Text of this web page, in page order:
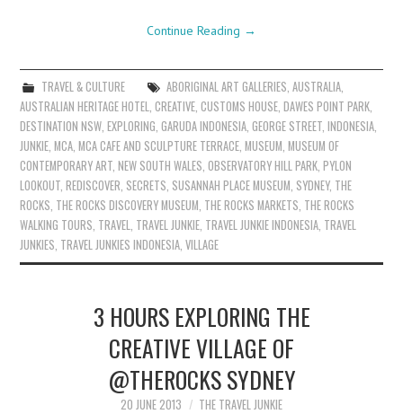
Continue Reading →
TRAVEL & CULTURE ABORIGINAL ART GALLERIES AUSTRALIA,
AUSTRALIAN HERITAGE HOTEL ,CREATIVE ,CUSTOMS HOUSE ,DAWES POINT PARK
DESTINATION NSW ,EXPLORING ,GARUDA INDONESIA ,GEORGE STREET ,INDONESIA
JUNKIE ,MCA ,MCA CAFE AND SCULPTURE TERRACE ,MUSEUM ,MUSEUM OF
CONTEMPORARY ART ,NEW SOUTH WALES ,OBSERVATORY HILL PARK ,PYLON
LOOKOUT ,REDISCOVER SECRETS SUSANNAH PLACE MUSEUM SYDNEY, THE
ROCKS THE ROCKS DISCOVERY MUSEUM THE ROCKS MARKETS THE ROCKS
WALKING TOURS TRAVEL TRAVEL JUNKIE TRAVEL JUNKIE INDONESIA TRAVEL
JUNKIES TRAVEL JUNKIES INDONESIA ,VILLAGE
3 HOURS EXPLORING THE
CREATIVE VILLAGE OF
@THEROCKS SYDNEY
20 JUNE 2013 THE TRAVEL JUNKIE